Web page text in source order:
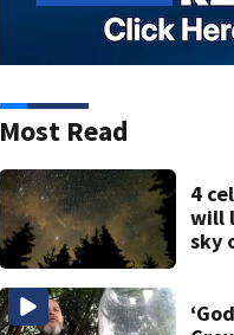
Most Read
4
will
sky